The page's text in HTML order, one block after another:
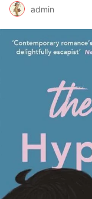
admin